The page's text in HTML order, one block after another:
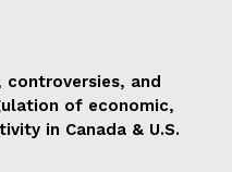
controversies, and
of economic,
in Canada & U.S.